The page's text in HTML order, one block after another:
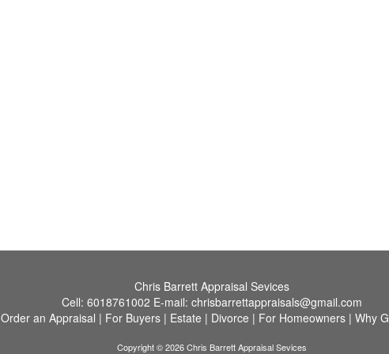
Chris Barrett Appraisal Sevices
Cell: 6018761002 E-mail: chrisbarrettappraisals@gmail.com
Order an Appraisal | For Buyers | Estate | Divorce | For Homeowners | Why
Copyright © 2026 Chris Barrett Appraisal Sevices